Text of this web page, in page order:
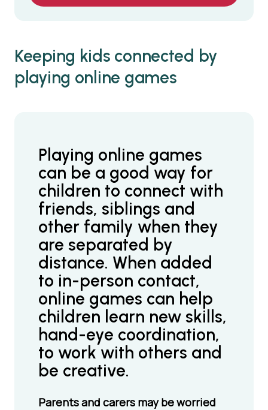
Keeping kids connected by
playing online games
Playing online games
can be a good way for
children to connect with
friends, siblings and
other family when they
are separated by
distance. When added
to in-person contact,
online games can help
children learn new skills,
hand-eye coordination,
to work with others and
be creative.
Parents and carers may be worried